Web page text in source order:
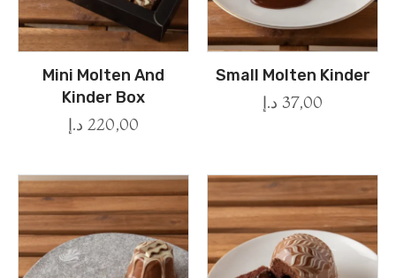
Mini Molten And
Kinder Box
220,00 د.إ
Small Molten Kinder
37,00 د.إ